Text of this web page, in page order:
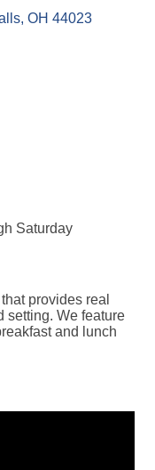
OH 44023
Saturday
provides real
setting. We feature
and lunch